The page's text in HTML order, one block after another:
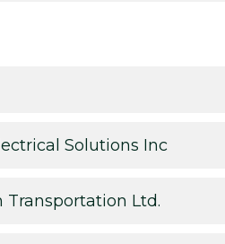
Solutions Inc
Transportation Ltd.